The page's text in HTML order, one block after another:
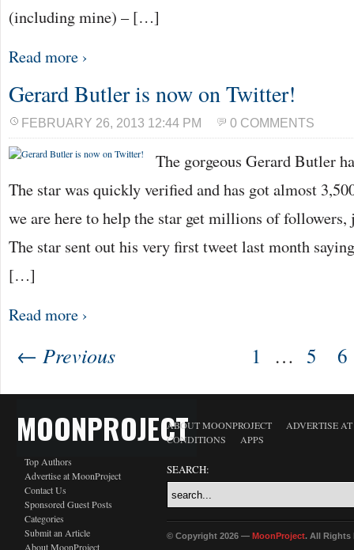
(including mine) – […]
Read more ›
Gerard Butler is now on Twitter!
FEBRUARY 26, 2013 12:44 PM 0 COMMENTS
The gorgeous Gerard Butler
The star was quickly verified and has got almost
we are here to help the star get millions of followers,
The star sent out his very first tweet last month
[…]
Read more ›
← Previous 1 … 5 6
MOONPROJECT
Top Authors
Advertise at MoonProject
Contact Us
Sponsored Guest Posts
Categories
Submit an Article
About MoonProject
ABOUT MOONPROJECT
ADVERTISE
CONDITIONS
APPS
SEARCH:
© Copyright 2026 — MoonProject. All Rights